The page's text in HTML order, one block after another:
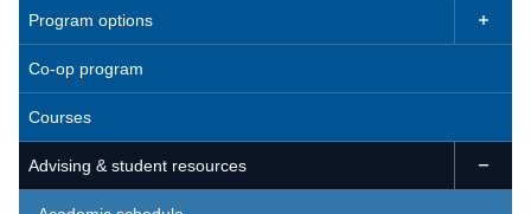
Program options 
Co-op program
Courses
Advising & student resources 